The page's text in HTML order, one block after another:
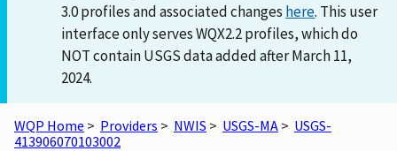
3.0 profiles and associated changes here. This user
interface only serves WQX2.2 profiles, which do
NOT contain USGS data added after March 11,
2024.
WQP Home > Providers > NWIS > USGS-MA > USGS-
413906070103002